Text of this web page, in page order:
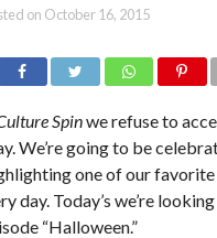
on October 16, 2015
Spinwe refuse to
We’re going to be
one of our
day. Today’s we’re
“Halloween.”